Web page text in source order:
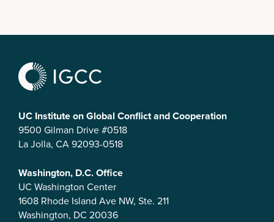
UC Institute on Global Conflict and Cooperation
9500 Gilman Drive #0518
La Jolla, CA 92093-0518
Washington, D.C. Office
UC Washington Center
1608 Rhode Island Ave NW, Ste. 211
Washington, DC 20036